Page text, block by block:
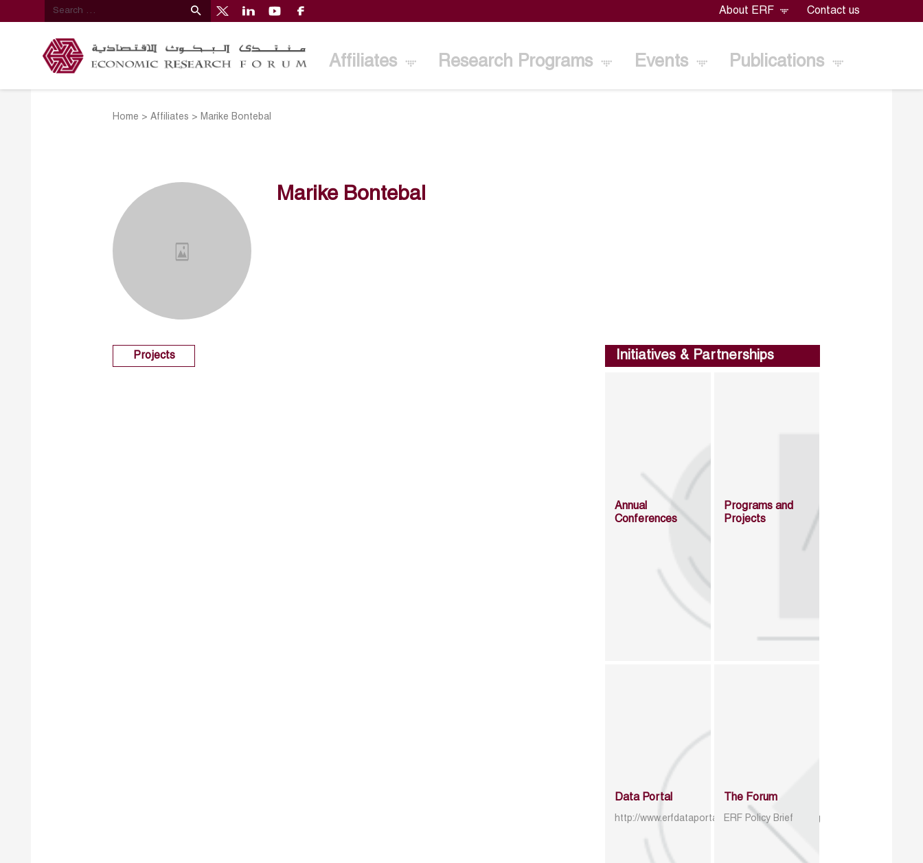
About ERF Contact us
Affiliates Research Programs Events Publications
Home >Affiliates > Marike Bontebal
Marike Bontebal
Projects Initiatives & Partnerships
Annual
Conferences
Programs and
Projects
Data Portal
http://www.erfdataportal.com/index.php/catalog
The Forum
ERF Policy Brief